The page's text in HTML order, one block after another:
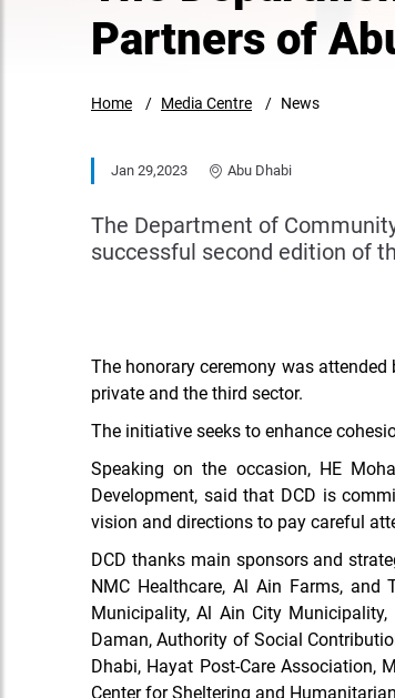
Partners of
Home Media Centre News
Jan 29,2023 Abu Dhabi
The Department of
successful second edition of
The honorary ceremony was
private and the third sector.
The initiative seeks to enhance
Speaking on the occasion, HE
Development, said that DCD is
vision and directions to pay careful
DCD thanks main sponsors and
NMC Healthcare,Al Ain Farms, and
Municipality, Al Ain City
Daman, Authority of Social
Dhabi, Hayat Post-Care Association,
Center for Sheltering and